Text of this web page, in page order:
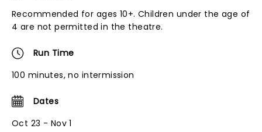
Recommended for ages 10+. Children under the age of
4 are not permitted in the theatre.
Run Time
100 minutes, no intermission
Dates
Oct 23 - Nov 1